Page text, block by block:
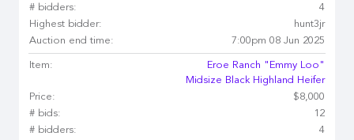
# bidders:
4
Highest bidder:
hunt3jr
Auction end time:
7:00pm 08 Jun 2025
Item:
Eroe Ranch "Emmy Loo"
Midsize Black Highland Heifer
Price:
$8,000
# bids:
12
# bidders:
4